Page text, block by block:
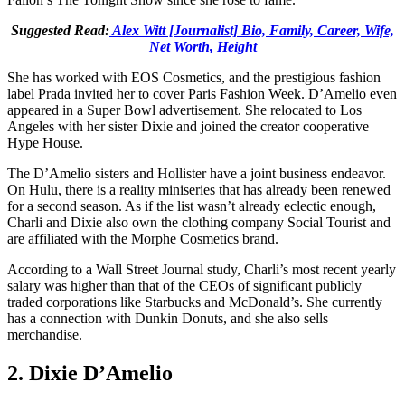
Suggested Read:Alex Witt [Journalist] Bio, Family, Career, Wife,
Net Worth, Height
She has worked with EOS Cosmetics, and the prestigious fashion
label Prada invited her to cover Paris Fashion Week. D’Amelio even
appeared in a Super Bowl advertisement. She relocated to Los
Angeles with her sister Dixie and joined the creator cooperative
Hype House.
The D’Amelio sisters and Hollister have a joint business endeavor.
On Hulu, there is a reality miniseries that has already been renewed
for a second season. As if the list wasn’t already eclectic enough,
Charli and Dixie also own the clothing company Social Tourist and
are affiliated with the Morphe Cosmetics brand.
According to a Wall Street Journal study, Charli’s most recent yearly
salary was higher than that of the CEOs of significant publicly
traded corporations like Starbucks and McDonald’s. She currently
has a connection with Dunkin Donuts, and she also sells
merchandise.
2. Dixie D’Amelio